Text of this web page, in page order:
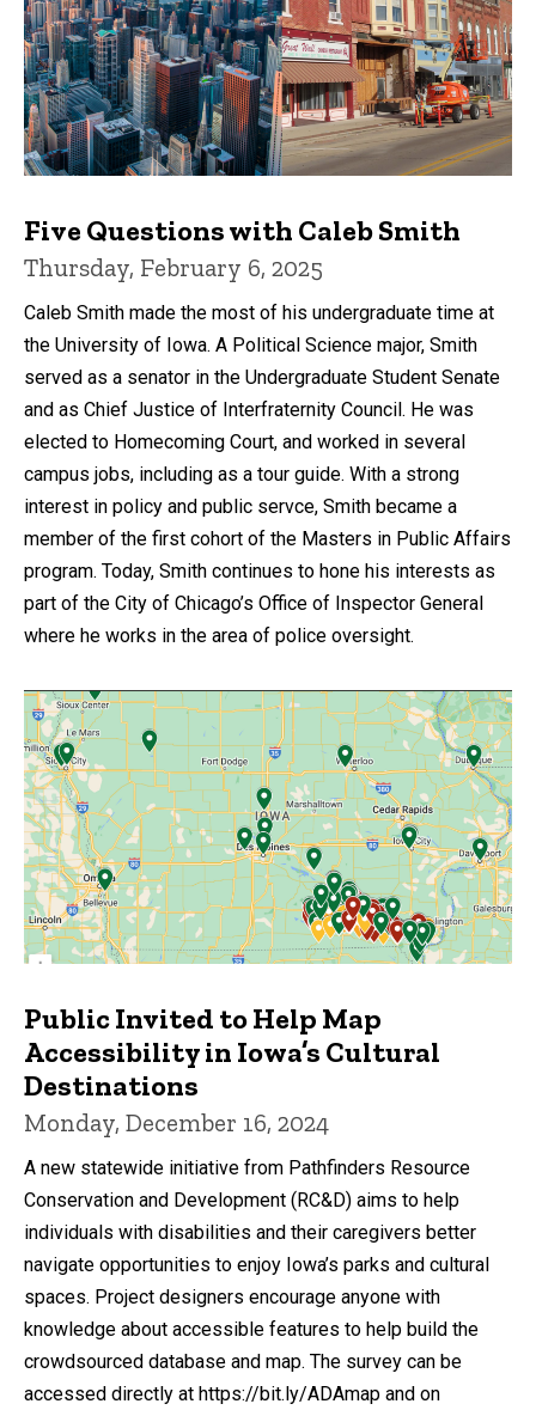
Five Questions with Caleb Smith
Thursday, February 6, 2025
Caleb Smith made the most of his undergraduate time at
the University of Iowa. A Political Science major, Smith
served as a senator in the Undergraduate Student Senate
and as Chief Justice of Interfraternity Council. He was
elected to Homecoming Court, and worked in several
campus jobs, including as a tour guide. With a strong
interest in policy and public servce, Smith became a
member of the first cohort of the Masters in Public Affairs
program. Today, Smith continues to hone his interests as
part of the City of Chicago’s Office of Inspector General
where he works in the area of police oversight.
Public Invited to Help Map
Accessibility in Iowa’s Cultural
Destinations
Monday, December 16, 2024
A new statewide initiative from Pathfinders Resource
Conservation and Development (RC&D) aims to help
individuals with disabilities and their caregivers better
navigate opportunities to enjoy Iowa’s parks and cultural
spaces. Project designers encourage anyone with
knowledge about accessible features to help build the
crowdsourced database and map. The survey can be
accessed directly at https://bit.ly/ADAmap and on